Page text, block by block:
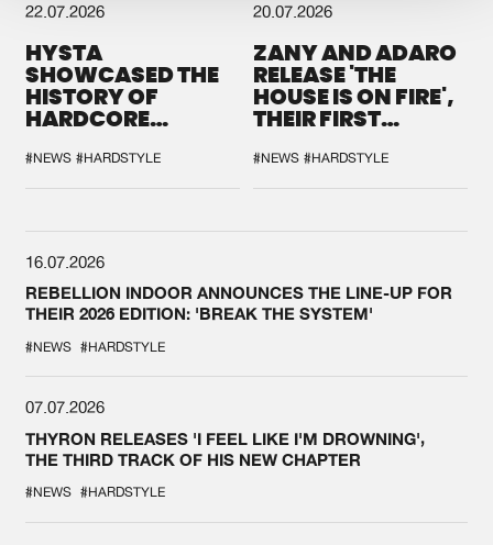
22.07.2026
HYSTA
SHOWCASED THE
HISTORY OF
HARDCORE
SPOTLIGHT AT
DEFQON.1
#NEWS #HARDSTYLE
20.07.2026
ZANY AND ADARO
RELEASE 'THE
HOUSE IS ON FIRE',
THEIR FIRST
#NEWS #HARDSTYLE
16.07.2026
REBELLION INDOOR ANNOUNCES THE LINE-UP FOR
THEIR 2026 EDITION: 'BREAK THE SYSTEM'
#NEWS #HARDSTYLE
07.07.2026
THYRON RELEASES 'I FEEL LIKE I'M DROWNING',
THE THIRD TRACK OF HIS NEW CHAPTER
#NEWS #HARDSTYLE